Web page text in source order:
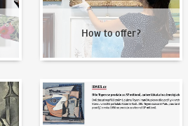
How to offer?
Written about us